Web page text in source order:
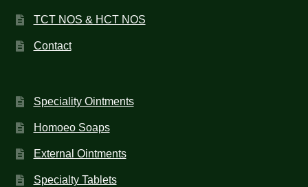
TCT NOS & HCT NOS
Contact
Speciality Ointments
Homoeo Soaps
External Ointments
Specialty Tablets